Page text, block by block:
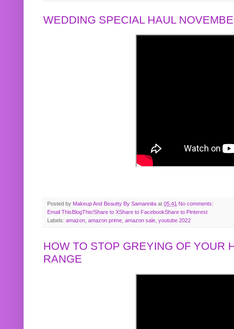
WEDDING SPECIAL HAUL
Posted by Makeup And Beautty By Samannita at 05:41 No comments:
Email This BlogThis!Share to XShare to FacebookShare to Pinterest
Labels: amazon, amazon prime, amazon sale, youtube 2022
HOW TO STOP GREYING OF YOUR
RANGE